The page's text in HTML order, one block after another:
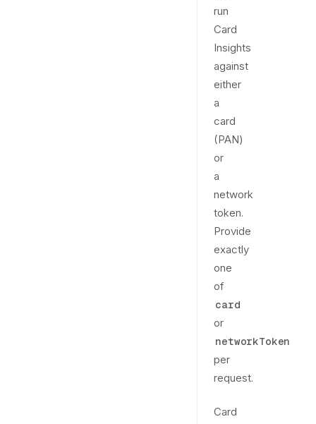
run
Card
Insights
against
either
a
card
(PAN)
or
a
network
token.
Provide
exactly
one
of
card
or
networkToken
per
request.
Card